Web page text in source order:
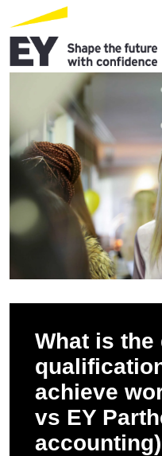
What is
achieve
vs EY